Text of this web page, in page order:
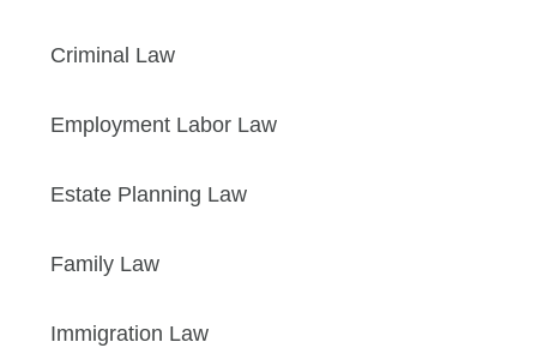
Criminal Law
Employment Labor Law
Estate Planning Law
Family Law
Immigration Law